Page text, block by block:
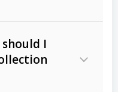
or legal
Act
I